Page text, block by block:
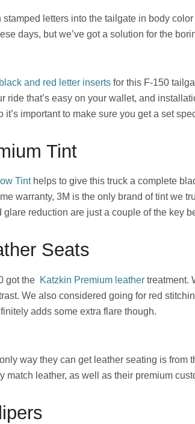
letters into the tailgate in body
days, but we’ve got a solution for the
black and red letter inserts for this F-150
ride that’s easy on your wallet, and
it’s important to make sure you get a set
Tint
Tinthelps to give this truck a complete
warranty, 3M is the only brand of tint we
glare reduction are just a couple of the key
Seats
got the Katzkin Premium leather treatment.
We also considered going for red
adds some extra flare though.
way they can get leather seating is from
match leather, as well as their premium